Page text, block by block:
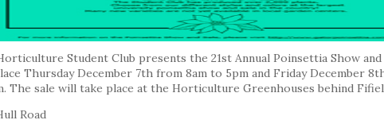
Student Club presents the 21st Annual Poinsettia Show
Thursday December 7th from 8am to 5pm and Friday December
The sale will take place at the Horticulture Greenhouses behind
Road